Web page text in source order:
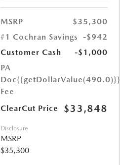
MSRP
$35,300
#1 Cochran Savings
-$942
Customer Cash
-$1,000
PA
Doc
Fee
{{getDollarValue(490.0)}}
ClearCut Price $33,848
Disclosure
MSRP
$35,300